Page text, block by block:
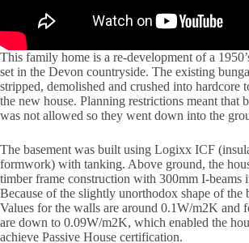
This family home is a re-development of a
set in the Devon countryside. The existing
stripped, demolished and crushed into hardcore
the new house. Planning restrictions meant that
was not allowed so they went down into the
The basement was built using Logixx ICF
formwork) with tanking. Above ground, the
timber frame construction with 300mm I-beams
Because of the slightly unorthodox shape of
Values for the walls are around 0.1W/m2K and
are down to 0.09W/m2K, which enabled the
achieve Passive House certification.